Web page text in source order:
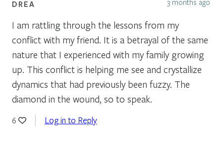
DREA
I am rattling through the lessons from my
conflict with my friend. It is a betrayal of the same
nature that I experienced with my family growing
up. This conflict is helping me see and crystallize
dynamics that had previously been fuzzy. The
diamond in the wound, so to speak.
6 Log in to Reply